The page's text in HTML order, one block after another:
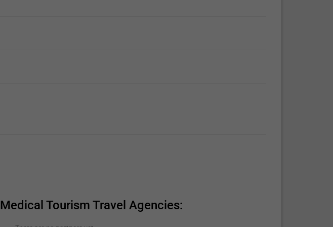
Medical Tourism Travel Agencies: